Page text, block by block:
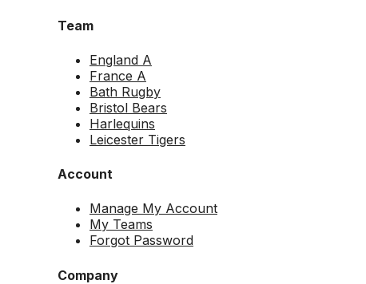
Team
England A
France A
Bath Rugby
Bristol Bears
Harlequins
Leicester Tigers
Account
Manage My Account
My Teams
Forgot Password
Company